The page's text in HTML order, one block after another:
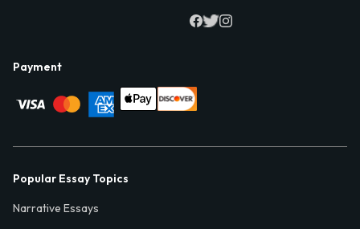
Payment
Popular Essay Topics
Narrative Essays